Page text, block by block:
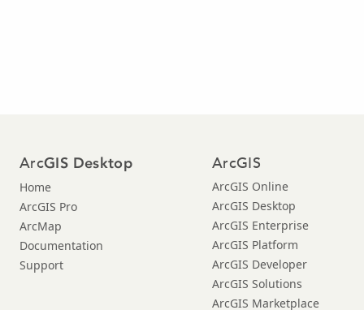
ArcGIS Desktop
Home
ArcGIS Pro
ArcMap
Documentation
Support
ArcGIS
ArcGIS Online
ArcGIS Desktop
ArcGIS Enterprise
ArcGIS Platform
ArcGIS Developer
ArcGIS Solutions
ArcGIS Marketplace